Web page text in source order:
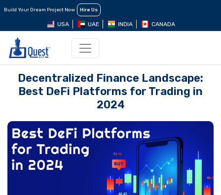
Build Your Dream Project Now Hire Us
USA UAE INDIA CANADA
Decentralized Finance Landscape:
Best DeFi Platforms for Trading in
2024